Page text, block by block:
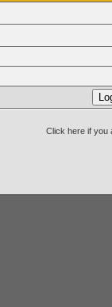
Click here if you